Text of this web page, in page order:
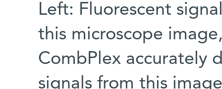
Left: Fluorescent
this microscope
CombPlex accurately
signals from this image